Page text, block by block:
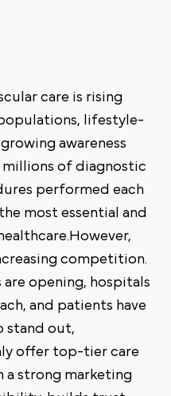
care is rising
lifestyle-
awareness
of diagnostic
performed each
most essential and
competition.
opening, hospitals
and patients have
stand out,
offer top-tier care
a strong marketing